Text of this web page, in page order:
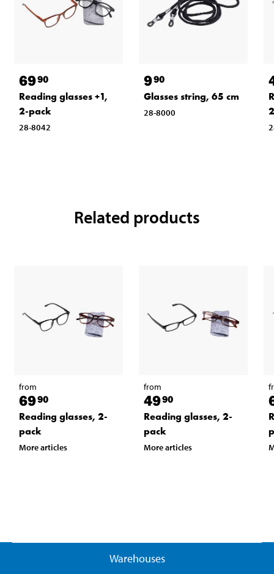
6990
Reading glasses +1,
2-pack
28-8042
990
Glasses string, 65 cm
28-8000
Related products
from
6990
Reading glasses, 2-
pack
More articles
from
4990
Reading glasses, 2-
pack
More articles
Warehouses